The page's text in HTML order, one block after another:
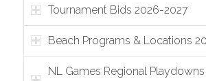
Tournament Bids 2026-2027
Beach Programs & Locations
NL Games Regional